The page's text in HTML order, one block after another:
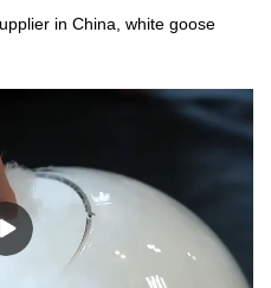
in China, white goose